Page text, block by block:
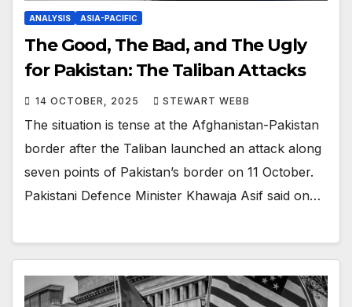
ANALYSIS ASIA-PACIFIC
The Good, The Bad, and The Ugly
for Pakistan: The Taliban Attacks
14 OCTOBER, 2025 STEWART WEBB
The situation is tense at the Afghanistan-Pakistan
border after the Taliban launched an attack along
seven points of Pakistan’s border on 11 October.
Pakistani Defence Minister Khawaja Asif said on…